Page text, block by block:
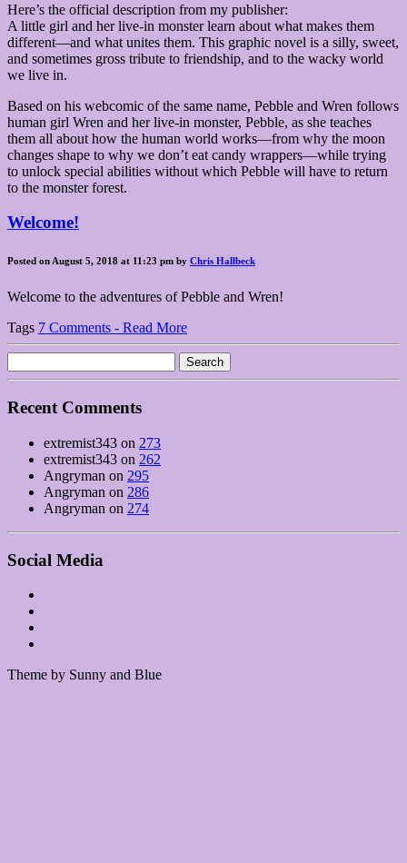
Here’s the official description from my publisher:
A little girl and her live-in monster learn about what makes them
different—and what unites them. This graphic novel is a silly, sweet,
and sometimes gross tribute to friendship, and to the wacky world
we live in.
Based on his webcomic of the same name, Pebble and Wren follows
human girl Wren and her live-in monster, Pebble, as she teaches
them all about how the human world works—from why the moon
changes shape to why we don’t eat candy wrappers—while trying
to unlock special abilities without which Pebble will have to return
to the monster forest.
Welcome!
Posted on August 5, 2018 at 11:23 pm by Chris Hallbeck
Welcome to the adventures of Pebble and Wren!
Tags 7 Comments - Read More
for:
Recent Comments
extremist343 on 273
extremist343 on 262
Angryman on 295
Angryman on 286
Angryman on 274
Social Media
Theme by Sunny and Blue